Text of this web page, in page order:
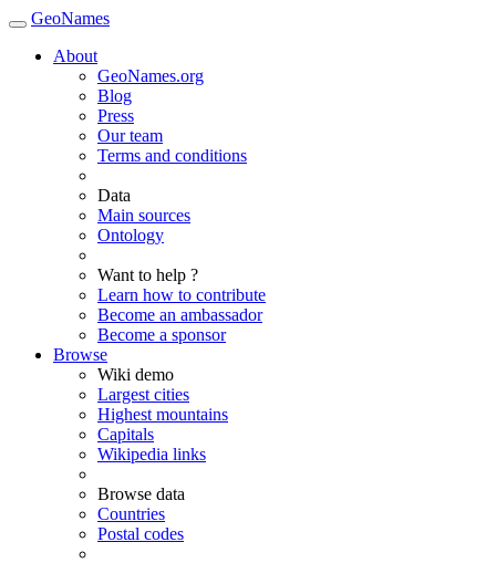
GeoNames
About
GeoNames.org
Blog
Press
Our team
Terms and conditions
Data
Main sources
Ontology
Want to help ?
Learn how to contribute
Become an ambassador
Become a sponsor
Browse
Wiki demo
Largest cities
Highest mountains
Capitals
Wikipedia links
Browse data
Countries
Postal codes